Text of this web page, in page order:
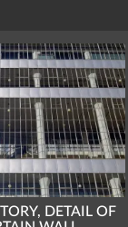
DETAIL OF